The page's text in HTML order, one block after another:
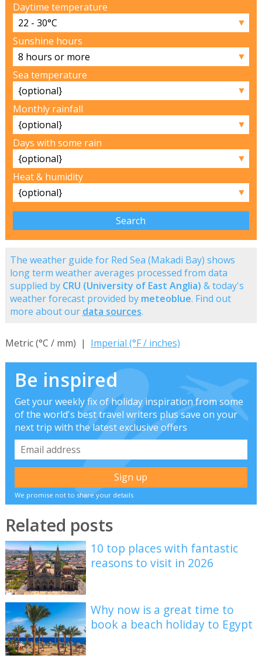
Daytime temperature
▼
Sunshine hours
▼
Sea temperature
▼
Monthly rainfall
▼
Days with some rain
▼
Heat & humidity
▼
The weather guide for Red Sea (Makadi Bay) shows
long term weather averages processed from data
supplied by CRU (University of East Anglia) & today's
weather forecast provided by meteoblue. Find out
more about our data sources.
Metric (°C / mm) | Imperial (°F / inches)
Be inspired
Get your weekly fix of holiday inspiration from some
of the world's best travel writers plus save on your
next trip with the latest exclusive offers
We promise not to share your details
Related posts
10 top places with fantastic
reasons to visit in 2026
Why now is a great time to
book a beach holiday to Egypt